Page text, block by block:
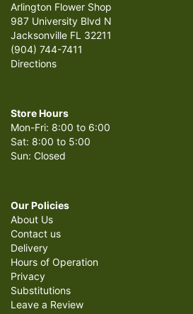
Arlington Flower Shop
987 University Blvd N
Jacksonville FL 32211
(904) 744-7411
Directions
Store Hours
Mon-Fri: 8:00 to 6:00
Sat: 8:00 to 5:00
Sun: Closed
Our Policies
About Us
Contact us
Delivery
Hours of Operation
Privacy
Substitutions
Leave a Review